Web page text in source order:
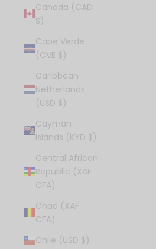
Canada (CAD
$)
Cape Verde
(CVE $)
Caribbean
Netherlands
(USD $)
Cayman
Islands (KYD $)
Central African
Republic (XAF
CFA)
Chad (XAF
CFA)
Chile (USD $)